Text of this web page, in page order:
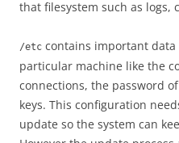
that filesystem such as logs,
/etc contains important
particular machine like the
connections, the password
keys. This configuration
update so the system can